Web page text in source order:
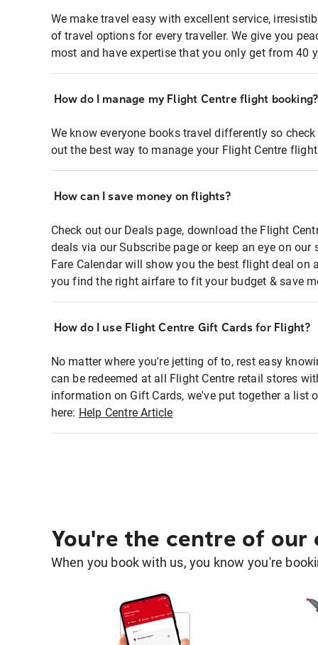
We make travel easy with excellent service,
of travel options for every traveller. We give you
most and have expertise that you only get from 40
How do I manage my Flight Centre flight booking?
We know everyone books travel differently so
out the best way to manage your Flight Centre
How can I save money on flights?
Check out our Deals page, download the Flight
deals via our Subscribe page or keep an eye on
Fare Calendar will show you the best flight deal on
you find the right airfare to fit your budget & save
How do I use Flight Centre Gift Cards for Flight?
No matter where you're jetting of to, rest easy
can be redeemed at all Flight Centre retail stores
information on Gift Cards, we've put together a list
here: Help Centre Article
You're the centre of our
When you book with us, you know you're